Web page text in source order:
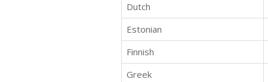
Dutch
Estonian
Finnish
Greek